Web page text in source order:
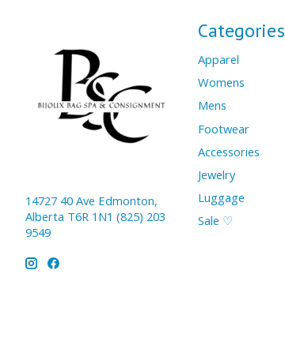
14727 40 Ave Edmonton,
Alberta T6R 1N1 (825) 203
9549
Categories
Apparel
Womens
Mens
Footwear
Accessories
Jewelry
Luggage
Sale ♡